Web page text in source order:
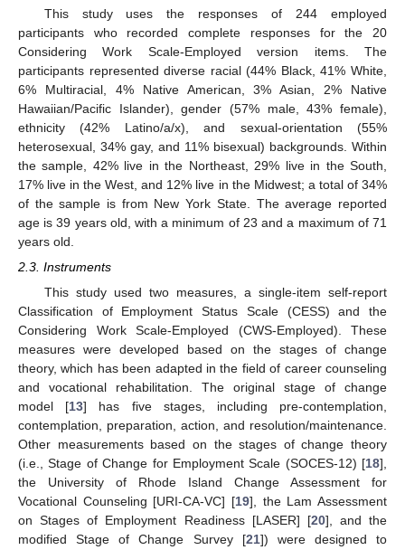
This study uses the responses of 244 employed
participants who recorded complete responses for the 20
Considering Work Scale-Employed version items. The
participants represented diverse racial (44% Black, 41% White,
6% Multiracial, 4% Native American, 3% Asian, 2% Native
Hawaiian/Pacific Islander), gender (57% male, 43% female),
ethnicity (42% Latino/a/x), and sexual-orientation (55%
heterosexual, 34% gay, and 11% bisexual) backgrounds. Within
the sample, 42% live in the Northeast, 29% live in the South,
17% live in the West, and 12% live in the Midwest; a total of 34%
of the sample is from New York State. The average reported
age is 39 years old, with a minimum of 23 and a maximum of 71
years old.
2.3. Instruments
This study used two measures, a single-item self-report
Classification of Employment Status Scale (CESS) and the
Considering Work Scale-Employed (CWS-Employed). These
measures were developed based on the stages of change
theory, which has been adapted in the field of career counseling
and vocational rehabilitation. The original stage of change
model [13] has five stages, including pre-contemplation,
contemplation, preparation, action, and resolution/maintenance.
Other measurements based on the stages of change theory
(i.e., Stage of Change for Employment Scale (SOCES-12) [18],
the University of Rhode Island Change Assessment for
Vocational Counseling [URI-CA-VC] [19], the Lam Assessment
on Stages of Employment Readiness [LASER] [20], and the
modified Stage of Change Survey [21]) were designed to